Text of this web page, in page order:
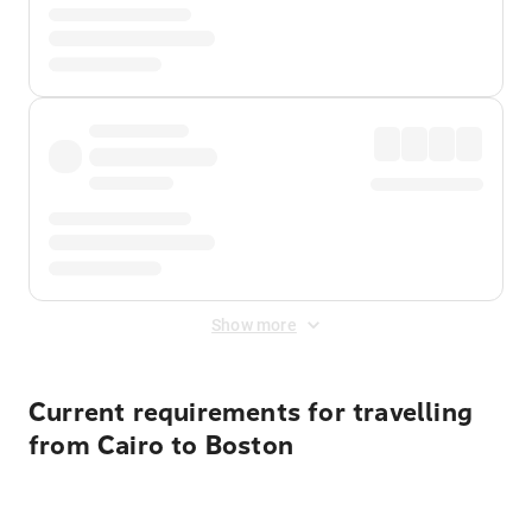
Show more
Current requirements for travelling
from Cairo to Boston